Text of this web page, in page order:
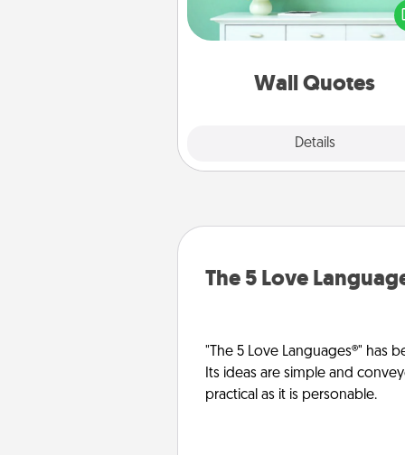
Wall Quotes
Details
—literally. These fun wall
serve to energize the
with
The 5 Love
"The 5 Love Languages®" has
Its ideas are simple and
practical as it is personable.